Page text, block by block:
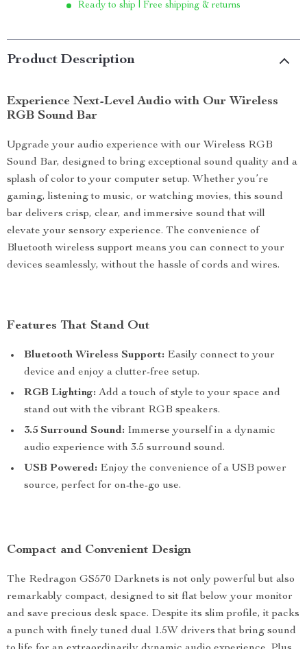
Ready to ship | Free shipping & returns
Product Description
Experience Next-Level Audio with Our Wireless
RGB Sound Bar
Upgrade your audio experience with our Wireless RGB
Sound Bar, designed to bring exceptional sound quality and a
splash of color to your computer setup. Whether you’re
gaming, listening to music, or watching movies, this sound
bar delivers crisp, clear, and immersive sound that will
elevate your sensory experience. The convenience of
Bluetooth wireless support means you can connect to your
devices seamlessly, without the hassle of cords and wires.
Features That Stand Out
Bluetooth Wireless Support: Easily connect to your
device and enjoy a clutter-free setup.
RGB Lighting: Add a touch of style to your space and
stand out with the vibrant RGB speakers.
3.5 Surround Sound: Immerse yourself in a dynamic
audio experience with 3.5 surround sound.
USB Powered: Enjoy the convenience of a USB power
source, perfect for on-the-go use.
Compact and Convenient Design
The Redragon GS570 Darknets is not only powerful but also
remarkably compact, designed to sit flat below your monitor
and save precious desk space. Despite its slim profile, it packs
a punch with finely tuned dual 1.5W drivers that bring sound